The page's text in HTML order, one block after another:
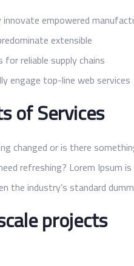
empowered
extensible.
for reliable supply chains.
engage top-line web services.
of Services
changed or is there
refreshing? Lorem
the industry’s standard
projects